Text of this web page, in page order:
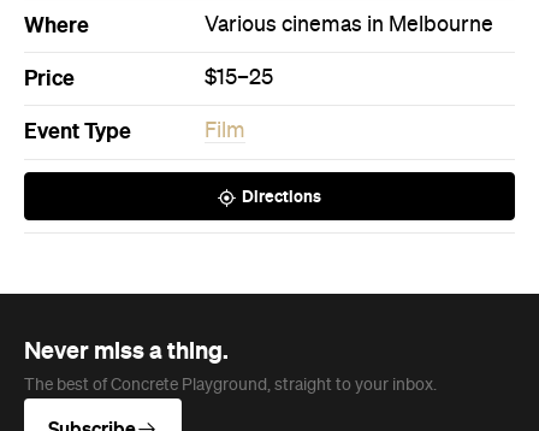
Where Various cinemas in Melbourne
Price $15–25
Event Type Film
Directions
Never miss a thing.
The best of Concrete Playground, straight to your inbox.